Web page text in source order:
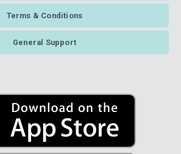
Terms & Conditions
General Support